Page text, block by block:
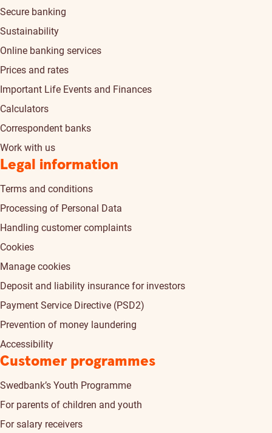
Secure banking
Sustainability
Online banking services
Prices and rates
Important Life Events and Finances
Calculators
Correspondent banks
Work with us
Legal information
Terms and conditions
Processing of Personal Data
Handling customer complaints
Cookies
Manage cookies
Deposit and liability insurance for investors
Payment Service Directive (PSD2)
Prevention of money laundering
Accessibility
Customer programmes
Swedbank’s Youth Programme
For parents of children and youth
For salary receivers